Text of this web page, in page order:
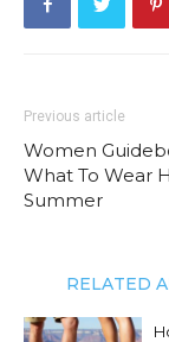
Previous article
Women
What To Wear
Summer
RELATED